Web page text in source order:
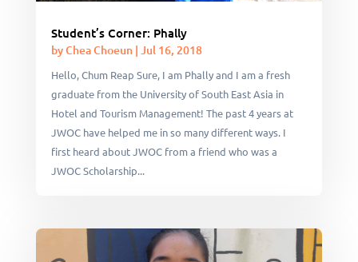
Student’s Corner: Phally
byChea Choeun| Jul 16, 2018
Hello, Chum Reap Sure, I am Phally and I am a fresh
graduate from the University of South East Asia in
Hotel and Tourism Management! The past 4 years at
JWOC have helped me in so many different ways. I
first heard about JWOC from a friend who was a
JWOC Scholarship...